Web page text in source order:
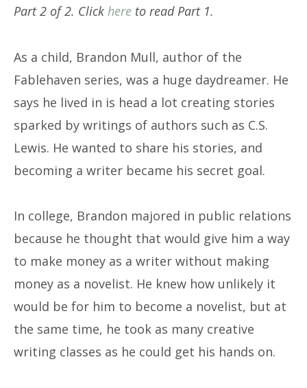
Part 2 of 2. Click here to read Part 1.
As a child, Brandon Mull, author of the
Fablehaven series, was a huge daydreamer. He
says he lived in is head a lot creating stories
sparked by writings of authors such as C.S.
Lewis. He wanted to share his stories, and
becoming a writer became his secret goal.
In college, Brandon majored in public relations
because he thought that would give him a way
to make money as a writer without making
money as a novelist. He knew how unlikely it
would be for him to become a novelist, but at
the same time, he took as many creative
writing classes as he could get his hands on.